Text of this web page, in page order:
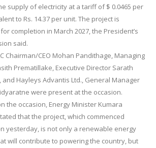
supply of electricity at a tariff of $ 0.0465 per
to Rs. 14.37 per unit. The project is
completion in March 2027, the President’s
said.
Chairman/CEO Mohan Pandithage, Managing
Prematillake, Executive Director Sarath
and Hayleys Advantis Ltd., General Manager
were present at the occasion.
the occasion, Energy Minister Kumara
that the project, which commenced
yesterday, is not only a renewable energy
will contribute to powering the country, but